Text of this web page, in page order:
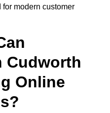
for modern customer
Cudworth
Online